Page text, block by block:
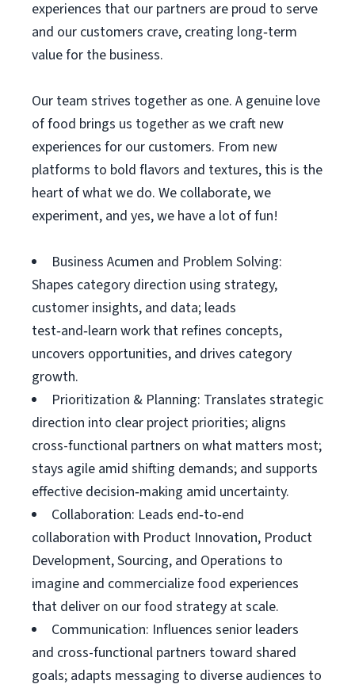
experiences that our partners are proud to serve
and our customers crave, creating long‑term
value for the business.
Our team strives together as one. A genuine love
of food brings us together as we craft new
experiences for our customers. From new
platforms to bold flavors and textures, this is the
heart of what we do. We collaborate, we
experiment, and yes, we have a lot of fun!
Business Acumen and Problem Solving:
Shapes category direction using strategy,
customer insights, and data; leads
test‑and‑learn work that refines concepts,
uncovers opportunities, and drives category
growth.
Prioritization & Planning: Translates strategic
direction into clear project priorities; aligns
cross-functional partners on what matters most;
stays agile amid shifting demands; and supports
effective decision‑making amid uncertainty.
Collaboration: Leads end‑to‑end
collaboration with Product Innovation, Product
Development, Sourcing, and Operations to
imagine and commercialize food experiences
that deliver on our food strategy at scale.
Communication: Influences senior leaders
and cross-functional partners toward shared
goals; adapts messaging to diverse audiences to